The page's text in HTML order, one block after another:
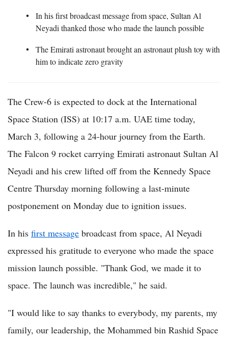
In his first broadcast message from space, Sultan Al
Neyadi thanked those who made the launch possible
The Emirati astronaut brought an astronaut plush toy with
him to indicate zero gravity
The Crew-6 is expected to dock at the International
Space Station (ISS) at 10:17 a.m. UAE time today,
March 3, following a 24-hour journey from the Earth.
The Falcon 9 rocket carrying Emirati astronaut Sultan Al
Neyadi and his crew lifted off from the Kennedy Space
Centre Thursday morning following a last-minute
postponement on Monday due to ignition issues.
In his first message broadcast from space, Al Neyadi
expressed his gratitude to everyone who made the space
mission launch possible. "Thank God, we made it to
space. The launch was incredible," he said.
"I would like to say thanks to everybody, my parents, my
family, our leadership, the Mohammed bin Rashid Space